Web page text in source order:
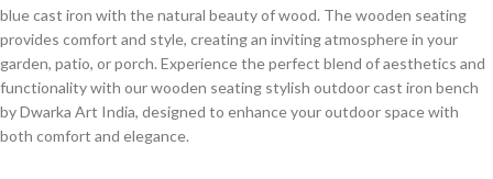
blue cast iron with the natural beauty of wood. The wooden seating
provides comfort and style, creating an inviting atmosphere in your
garden, patio, or porch. Experience the perfect blend of aesthetics and
functionality with our wooden seating stylish outdoor cast iron bench
by Dwarka Art India, designed to enhance your outdoor space with
both comfort and elegance.